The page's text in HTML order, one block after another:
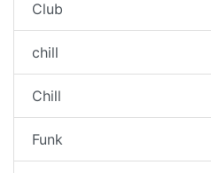
Club
chill
Chill
Funk